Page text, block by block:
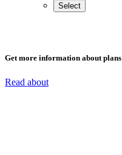
Select
Get more information about plans
Read about